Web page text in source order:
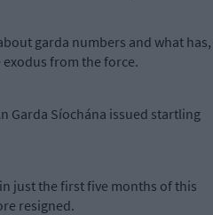
garda numbers and what has,
from the force.
Garda Síochána issued startling
just the first five months of this
resigned.